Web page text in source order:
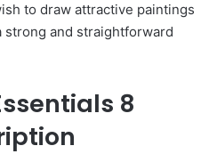
to draw attractive paintings
strong and straightforward
8